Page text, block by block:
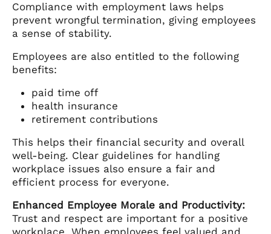
Compliance with employment laws helps
prevent wrongful termination, giving employees
a sense of stability.
Employees are also entitled to the following
benefits:
paid time off
health insurance
retirement contributions
This helps their financial security and overall
well-being. Clear guidelines for handling
workplace issues also ensure a fair and
efficient process for everyone.
Enhanced Employee Morale and Productivity:
Trust and respect are important for a positive